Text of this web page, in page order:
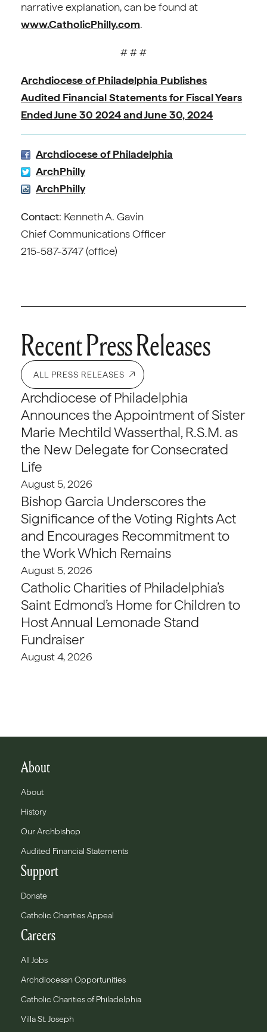
narrative explanation, can be found at
www.CatholicPhilly.com.
# # #
Archdiocese of Philadelphia Publishes
Audited Financial Statements for Fiscal Years
Ended June 30 2024 and June 30, 2024
Archdiocese of Philadelphia
ArchPhilly
ArchPhilly
Contact: Kenneth A. Gavin
Chief Communications Officer
215-587-3747 (office)
Recent Press Releases
ALL PRESS RELEASES
Archdiocese of Philadelphia
Announces the Appointment of Sister
Marie Mechtild Wasserthal, R.S.M. as
the New Delegate for Consecrated
Life
August 5, 2026
Bishop Garcia Underscores the
Significance of the Voting Rights Act
and Encourages Recommitment to
the Work Which Remains
August 5, 2026
Catholic Charities of Philadelphia’s
Saint Edmond’s Home for Children to
Host Annual Lemonade Stand
Fundraiser
August 4, 2026
About
About
History
Our Archbishop
Audited Financial Statements
Support
Donate
Catholic Charities Appeal
Careers
All Jobs
Archdiocesan Opportunities
Catholic Charities of Philadelphia
Villa St. Joseph